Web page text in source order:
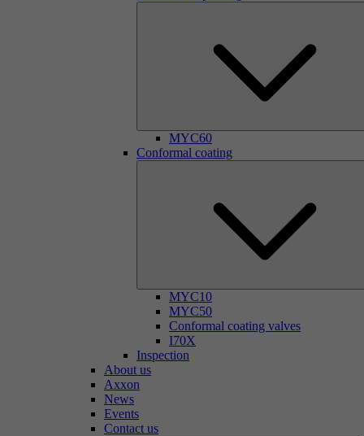
MYC60
Conformal coating
MYC10
MYC50
Conformal coating valves
I70X
Inspection
About us
Axxon
News
Events
Contact us